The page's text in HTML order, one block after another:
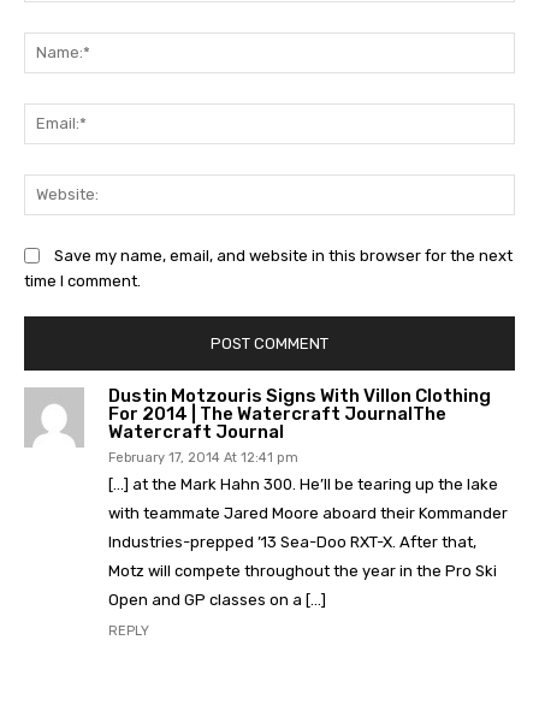
Dustin Motzouris Signs With Villon Clothing
For 2014 | The Watercraft JournalThe
Watercraft Journal
February 17, 2014 At 12:41 pm
[…] at the Mark Hahn 300. He’ll be tearing up the lake
with teammate Jared Moore aboard their Kommander
Industries-prepped ’13 Sea-Doo RXT-X. After that,
Motz will compete throughout the year in the Pro Ski
Open and GP classes on a […]
REPLY
Save my name, email, and website in this browser for the next
time I comment.